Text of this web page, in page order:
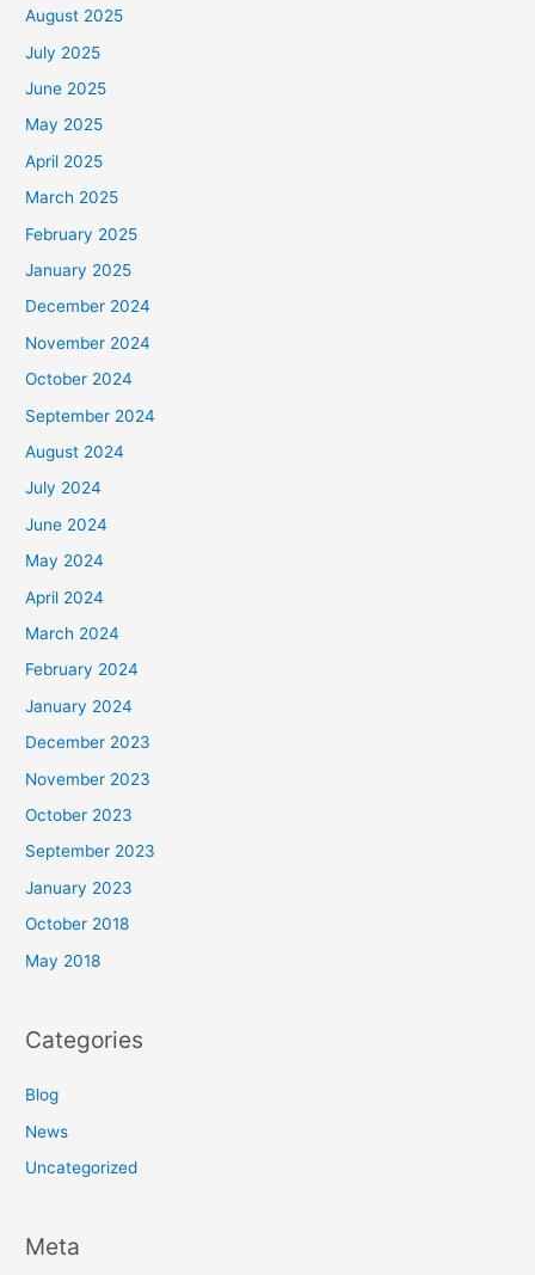
August 2025
July 2025
June 2025
May 2025
April 2025
March 2025
February 2025
January 2025
December 2024
November 2024
October 2024
September 2024
August 2024
July 2024
June 2024
May 2024
April 2024
March 2024
February 2024
January 2024
December 2023
November 2023
October 2023
September 2023
January 2023
October 2018
May 2018
Categories
Blog
News
Uncategorized
Meta